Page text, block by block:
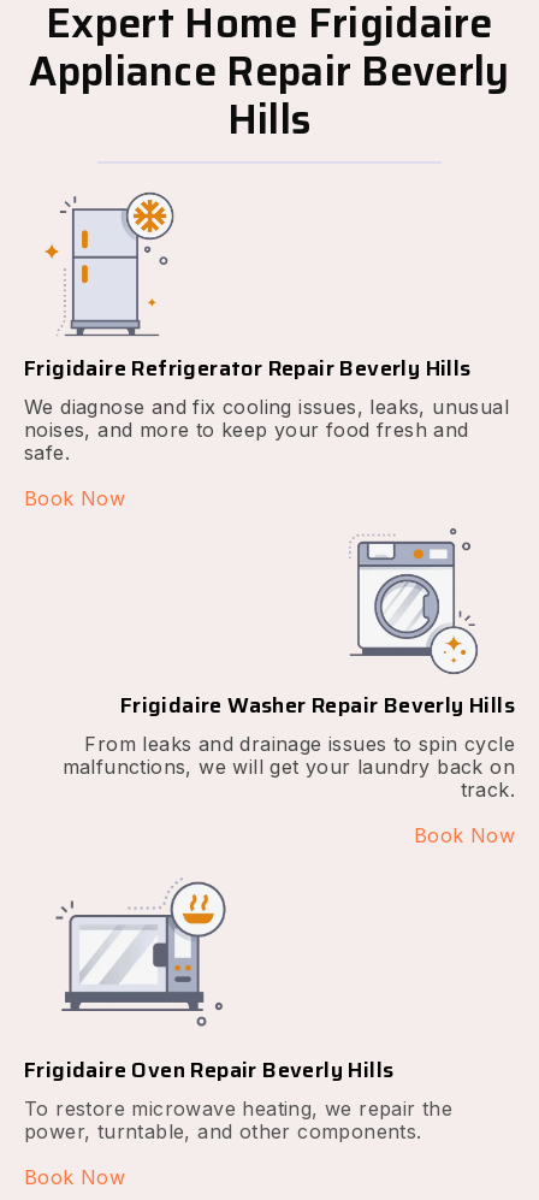
Expert Home Frigidaire
Appliance Repair Beverly
Hills
Frigidaire Refrigerator Repair Beverly Hills
We diagnose and fix cooling issues, leaks, unusual
noises, and more to keep your food fresh and
safe.
Book Now
Frigidaire Washer Repair Beverly Hills
From leaks and drainage issues to spin cycle
malfunctions, we will get your laundry back on
track.
Book Now
Frigidaire Oven Repair Beverly Hills
To restore microwave heating, we repair the
power, turntable, and other components.
Book Now